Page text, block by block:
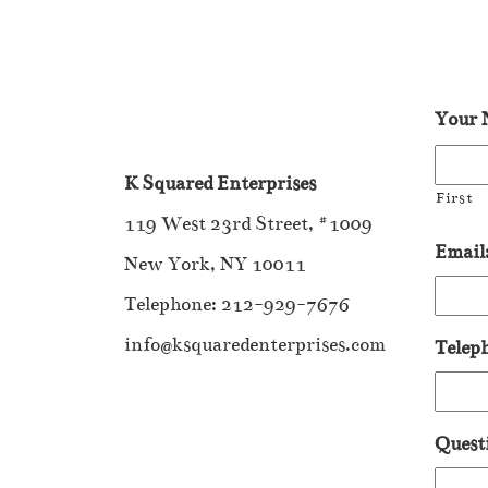
K Squared Enterprises
119 West 23rd Street, #1009
New York, NY 10011
Telephone: 212-929-7676
info@ksquaredenterprises.com
Your
First